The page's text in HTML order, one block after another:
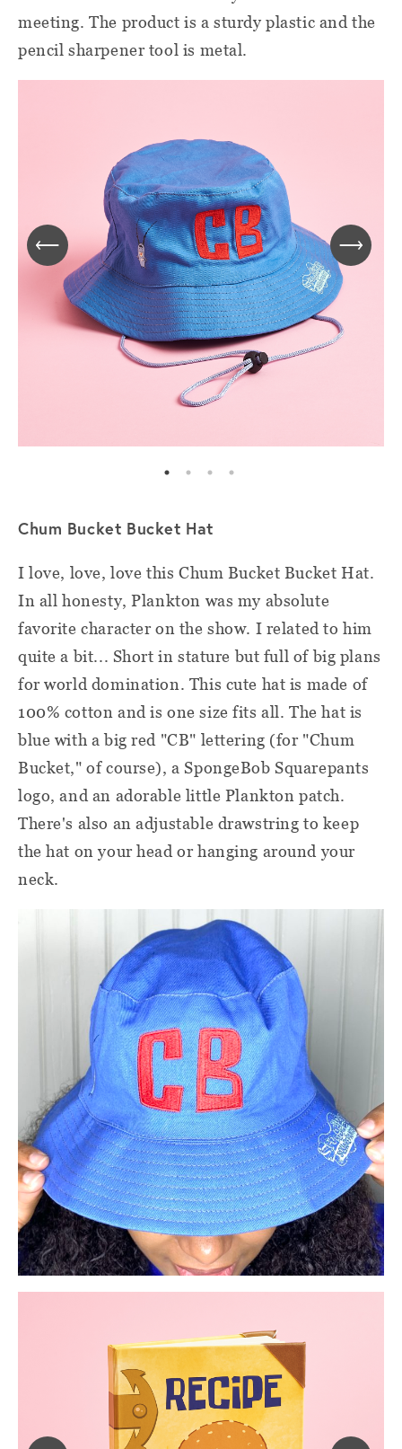
meeting. The product is a sturdy plastic and the
pencil sharpener tool is metal.
Chum Bucket Bucket Hat
I love, love, love this Chum Bucket Bucket Hat.
In all honesty, Plankton was my absolute
favorite character on the show. I related to him
quite a bit... Short in stature but full of big plans
for world domination. This cute hat is made of
100% cotton and is one size fits all. The hat is
blue with a big red "CB" lettering (for "Chum
Bucket," of course), a SpongeBob Squarepants
logo, and an adorable little Plankton patch.
There's also an adjustable drawstring to keep
the hat on your head or hanging around your
neck.